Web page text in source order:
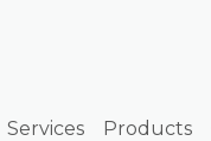
Services Products